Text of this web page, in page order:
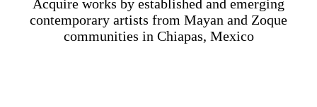
Acquire works by established and emerging
contemporary artists from Mayan and Zoque
communities in Chiapas, Mexico